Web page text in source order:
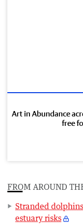
Art in Abundance
free
FROM AROUND
Stranded
estuary risks